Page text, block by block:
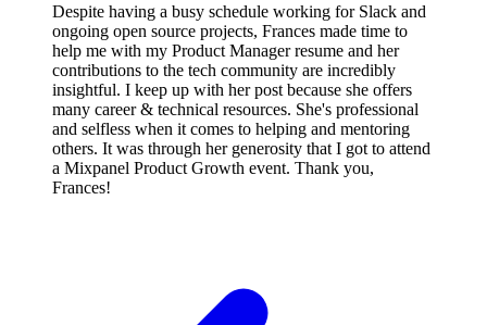
Despite having a busy schedule working for Slack and
ongoing open source projects, Frances made time to
help me with my Product Manager resume and her
contributions to the tech community are incredibly
insightful. I keep up with her post because she offers
many career & technical resources. She's professional
and selfless when it comes to helping and mentoring
others. It was through her generosity that I got to attend
a Mixpanel Product Growth event. Thank you,
Frances!